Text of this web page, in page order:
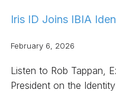
Iris ID Joins IBIA
February 6, 2026
Listen to Rob Tappan,
President on the